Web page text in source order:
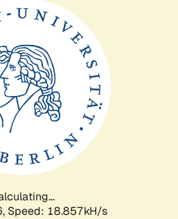
Speed: 18.857kH/s